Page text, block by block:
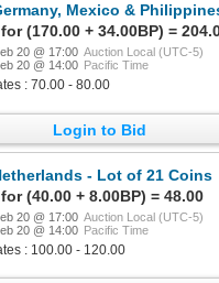
Mexico &
(170.00 + 34.00BP) =
20 @ 17:00 Auction Local (UTC-5)
20 @ 14:00 Pacific Time
: 70.00 - 80.00
Login to Bid
- Lot of 21 Coins
(40.00 + 8.00BP) = 48.00
20 @ 17:00 Auction Local (UTC-5)
20 @ 14:00 Pacific Time
: 100.00 - 120.00